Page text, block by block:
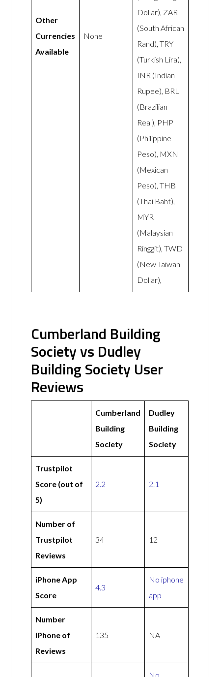
Other
Currencies
Available
None
Dollar), ZAR
(South African
Rand), TRY
(Turkish Lira),
INR (Indian
Rupee), BRL
(Brazilian
Real), PHP
(Philippine
Peso), MXN
(Mexican
Peso), THB
(Thai Baht),
MYR
(Malaysian
Ringgit), TWD
(New Taiwan
Dollar),
Cumberland Building
Society vs Dudley
Building Society User
Reviews
Cumberland
Building
Society
Dudley
Building
Society
Trustpilot
Score (out of
5)
2.2 2.1
Number of
Trustpilot
Reviews
34 12
iPhone App
Score
4.3
No iphone
app
Number
iPhone of
Reviews
135 NA
No